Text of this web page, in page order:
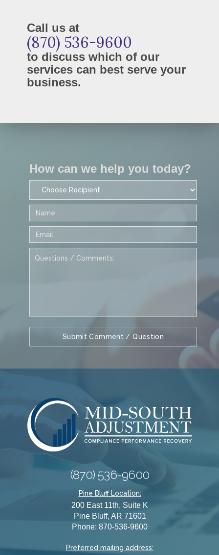
Call us at
(870) 536-9600
to discuss which of our
services can best serve your
business.
How can we help you today?
(870) 536-9600
Pine Bluff Location:
200 East 11th, Suite K
Pine Bluff, AR 71601
Phone: 870-536-9600
Preferred mailing address: